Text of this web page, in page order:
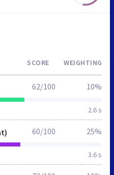
SCORE WEIGHTING
2.6 s
62/100 10%
3.6 s
60/100 25%